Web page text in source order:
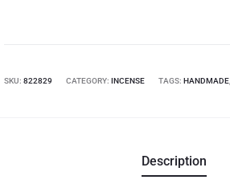
SKU: 822829 CATEGORY: INCENSE TAGS: HANDMADE
Description